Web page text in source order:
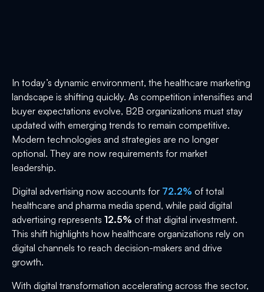
In today’s dynamic environment, the healthcare marketing
landscape is shifting quickly. As competition intensifies and
buyer expectations evolve, B2B organizations must stay
updated with emerging trends to remain competitive.
Modern technologies and strategies are no longer
optional. They are now requirements for market
leadership.
Digital advertising now accounts for 72.2% of total
healthcare and pharma media spend, while paid digital
advertising represents 12.5% of that digital investment.
This shift highlights how healthcare organizations rely on
digital channels to reach decision-makers and drive
growth.
With digital transformation accelerating across the sector,